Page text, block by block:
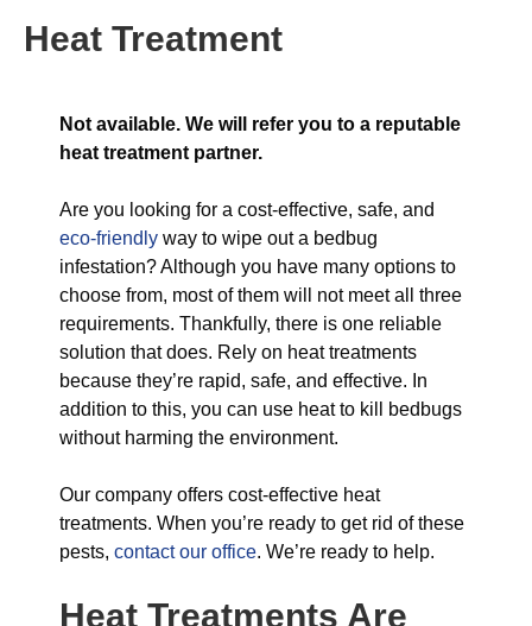
Heat Treatment
Not available. We will refer you to a reputable
heat treatment partner.
Are you looking for a cost-effective, safe, and
eco-friendly way to wipe out a bedbug
infestation? Although you have many options to
choose from, most of them will not meet all three
requirements. Thankfully, there is one reliable
solution that does. Rely on heat treatments
because they’re rapid, safe, and effective. In
addition to this, you can use heat to kill bedbugs
without harming the environment.
Our company offers cost-effective heat
treatments. When you’re ready to get rid of these
pests, contact our office. We’re ready to help.
Heat Treatments Are